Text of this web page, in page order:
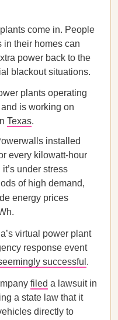
come in. People
in their homes can
power back to the
blackout situations.
plants operating
and is working on
Texas.
installed
every kilowatt-hour
under stress
of high demand,
energy prices
virtual power plant
response event
successful .
filed a lawsuit in
a state law that it
directly to